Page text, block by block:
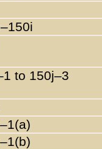
to 150j–3